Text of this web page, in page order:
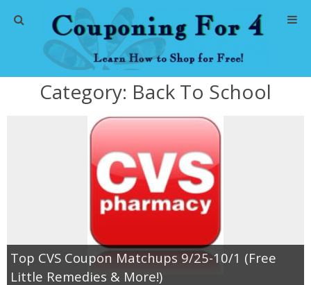
Home
Abbreviations
About Me
Store Deals
CVS Store Deals
Dollar General Deals
Category: Back To School
Top CVS Coupon Matchups 9/25-10/1 (Free
Little Remedies & More!)